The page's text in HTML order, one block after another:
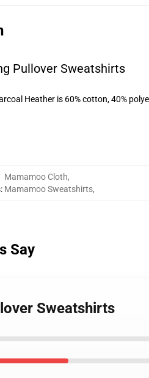
Pullover Sweatshirts
Heather is 60% cotton, 40%
:
Mamamoo Cloth,
Mamamoo Sweatshirts,
Say
Sweatshirts